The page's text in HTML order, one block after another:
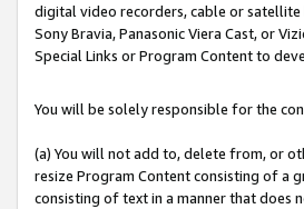
digital video recorders, cable or
Sony Bravia, Panasonic Viera Cast, or
Special Links or Program Content to
You will be solely responsible for the
(a) You will not add to, delete from, or
resize Program Content consisting of a
consisting of text in a manner that does